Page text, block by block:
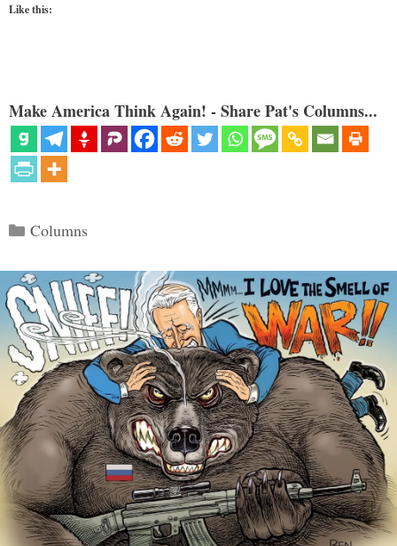
Like this:
Make America Think Again! - Share Pat's Columns...
Categories
Columns